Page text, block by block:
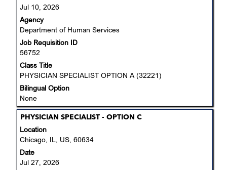
Jul 10, 2026
Agency
Department of Human Services
Job Requisition ID
56752
Class Title
PHYSICIAN SPECIALIST OPTION A (32221)
Bilingual Option
None
the
full
contents
of
the
job
Title
PHYSICIAN SPECIALIST - OPTION C
Location
Chicago, IL, US, 60634
Date
Jul 27, 2026
Select
with
space